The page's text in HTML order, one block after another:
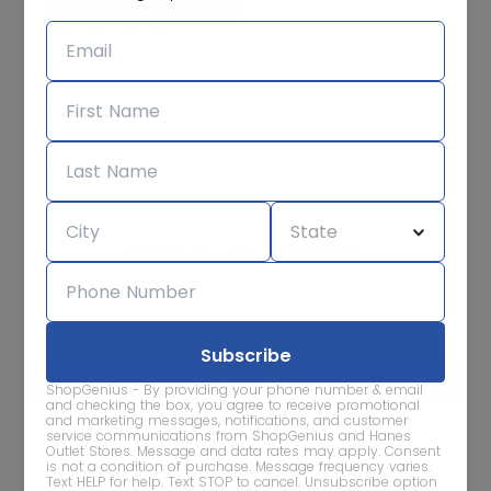
ShopGenius - By providing your phone number & email
and checking the box, you agree to receive promotional
and marketing messages, notifications, and customer
service communications from ShopGenius and Hanes
Outlet Stores. Message and data rates may apply. Consent
is not a condition of purchase. Message frequency varies.
Text HELP for help. Text STOP to cancel. Unsubscribe option
JCPenney
Store Closing Sale!
Save BIG storewide!
Save at least 25-60%
We care about the protection of your data. Read ourPrivacy
Policy.